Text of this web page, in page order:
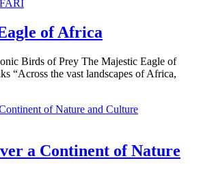
of Africa
Birds of Prey The Majestic Eagle of
“Across the vast landscapes of Africa,
a Continent of Nature